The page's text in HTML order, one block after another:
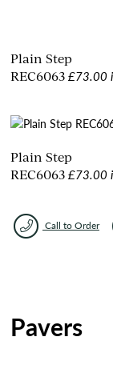
Plain Step
REC6063 £73.00
Plain Step
REC6063 £73.00
Call to Order
Pavers